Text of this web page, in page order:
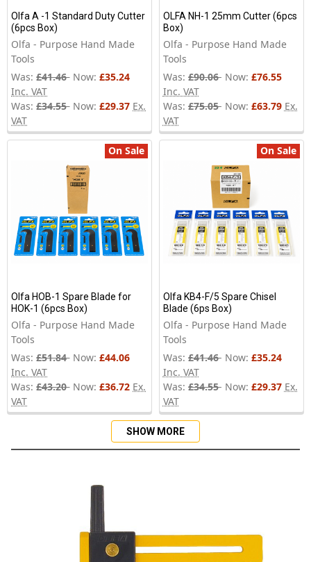
Olfa A -1 Standard Duty Cutter
(6pcs Box)
Olfa - Purpose Hand Made
Tools
Was: £41.46 Now: £35.24
Inc. VAT
Was: £34.55 Now: £29.37 Ex.
VAT
OLFA NH-1 25mm Cutter (6pcs
Box)
Olfa - Purpose Hand Made
Tools
Was: £90.06 Now: £76.55
Inc. VAT
Was: £75.05 Now: £63.79 Ex.
VAT
On Sale
Olfa HOB-1 Spare Blade for
HOK-1 (6pcs Box)
Olfa - Purpose Hand Made
Tools
Was: £51.84 Now: £44.06
Inc. VAT
Was: £43.20 Now: £36.72 Ex.
VAT
On Sale
Olfa KB4-F/5 Spare Chisel
Blade (6ps Box)
Olfa - Purpose Hand Made
Tools
Was: £41.46 Now: £35.24
Inc. VAT
Was: £34.55 Now: £29.37 Ex.
VAT
SHOW MORE